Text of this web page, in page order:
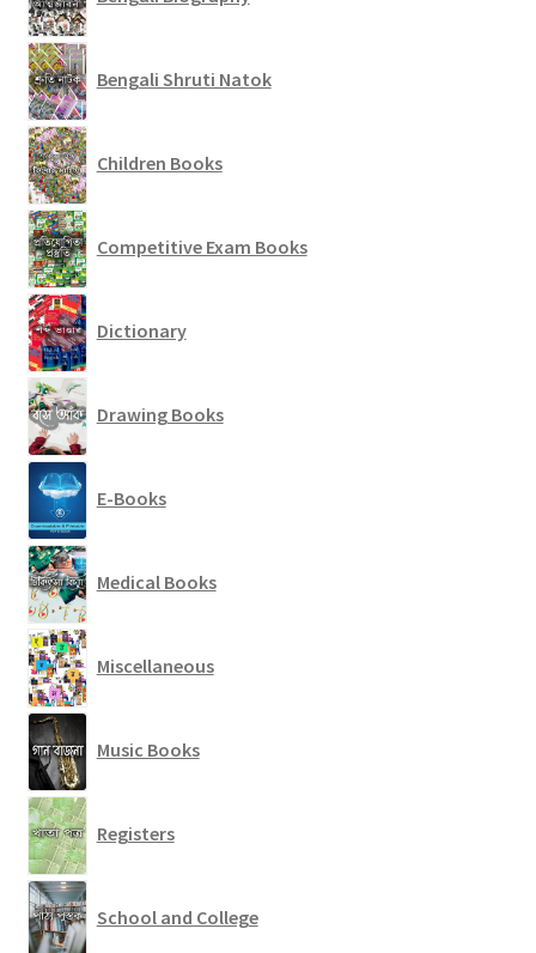
Bengali Shruti Natok
Children Books
Competitive Exam Books
Dictionary
Drawing Books
E-Books
Medical Books
Miscellaneous
Music Books
Registers
School and College